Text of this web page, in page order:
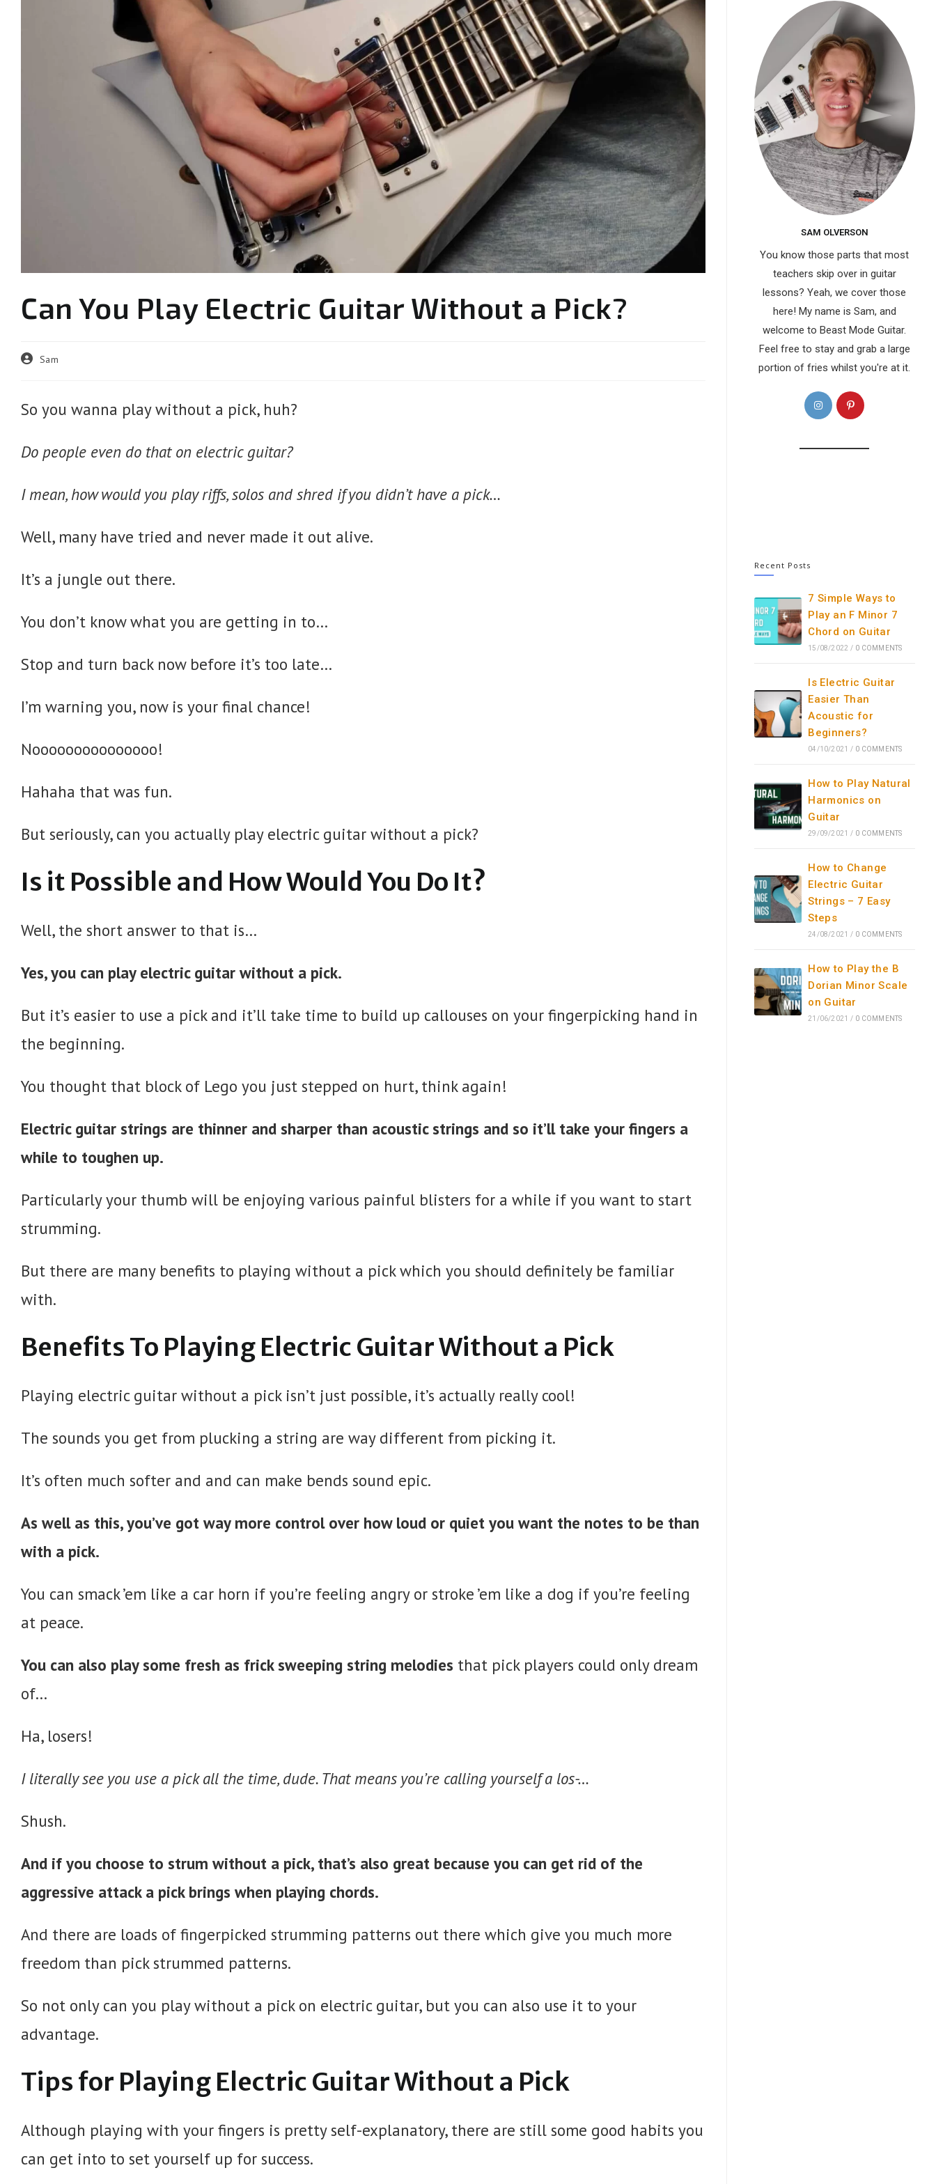
Can You Play Electric Guitar Without a Pick?
Post Sam
So you wanna play without a pick, huh?
Do people even do that on electric guitar?
I mean, how would you play riffs, solos and shred if you didn’t have a pick…
Well, many have tried and never made it out alive.
It’s a jungle out there.
You don’t know what you are getting in to…
Stop and turn back now before it’s too late…
I’m warning you, now is your final chance!
Nooooooooooooooo!
Hahaha that was fun.
But seriously, can you actually play electric guitar without a pick?
Is it Possible and How Would You Do It?
Well, the short answer to that is…
Yes, you can play electric guitar without a pick.
But it’s easier to use a pick and it’ll take time to build up callouses on your fingerpicking hand in
the beginning.
You thought that block of Lego you just stepped on hurt, think again!
Electric guitar strings are thinner and sharper than acoustic strings and so it’ll take your fingers a
while to toughen up.
Particularly your thumb will be enjoying various painful blisters for a while if you want to start
strumming.
But there are many benefits to playing without a pick which you should definitely be familiar
with.
Benefits To Playing Electric Guitar Without a Pick
Playing electric guitar without a pick isn’t just possible, it’s actually really cool!
The sounds you get from plucking a string are way different from picking it.
It’s often much softer and and can make bends sound epic.
As well as this, you’ve got way more control over how loud or quiet you want the notes to be than
with a pick.
You can smack ’em like a car horn if you’re feeling angry or stroke ’em like a dog if you’re feeling
at peace.
You can also play some fresh as frick sweeping string melodies that pick players could only dream
of…
Ha, losers!
I literally see you use a pick all the time, dude. That means you’re calling yourself a los-…
Shush.
And if you choose to strum without a pick, that’s also great because you can get rid of the
aggressive attack a pick brings when playing chords.
And there are loads of fingerpicked strumming patterns out there which give you much more
freedom than pick strummed patterns.
So not only can you play without a pick on electric guitar, but you can also use it to your
advantage.
Tips for Playing Electric Guitar Without a Pick
Although playing with your fingers is pretty self-explanatory, there are still some good habits you
can get into to set yourself up for success.
SAM OLVERSON
You know those parts that most
teachers skip over in guitar
lessons? Yeah, we cover those
here! My name is Sam, and
welcome to Beast Mode Guitar.
Feel free to stay and grab a large
portion of fries whilst you're at it.
Opens
in
new
Opens
new
Recent Posts
7 Simple Ways to
Play an F Minor 7
Chord on Guitar
15/08/2022 / 0 COMMENTS
Is Electric Guitar
Easier Than
Acoustic for
Beginners?
04/10/2021 / 0 COMMENTS
How to Play Natural
Harmonics on
Guitar
29/09/2021 / 0 COMMENTS
How to Change
Electric Guitar
Strings – 7 Easy
Steps
24/08/2021 / 0 COMMENTS
How to Play the B
Dorian Minor Scale
on Guitar
21/06/2021 / 0 COMMENTS